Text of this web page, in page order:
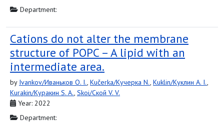
Department:
Cations do not alter the membrane
structure of POPC – A lipid with an
intermediate area.
by Ivankov/Иваньков O. I., Kučerka/Кучерка N., Kuklin/Куклин A. I.,
Kurakin/Куракин S. A., Skoi/Ской V. V.
Year: 2022
Department: